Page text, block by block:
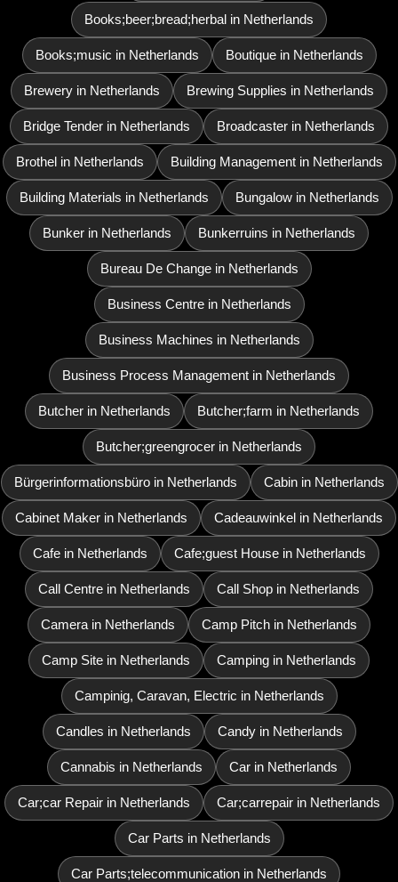
Books;beer;bread;herbal in Netherlands
Books;music in Netherlands Boutique in Netherlands
Brewery in Netherlands Brewing Supplies in Netherlands
Bridge Tender in Netherlands Broadcaster in Netherlands
Brothel in Netherlands Building Management in Netherlands
Building Materials in Netherlands Bungalow in Netherlands
Bunker in Netherlands Bunkerruins in Netherlands
Bureau De Change in Netherlands
Business Centre in Netherlands
Business Machines in Netherlands
Business Process Management in Netherlands
Butcher in Netherlands Butcher;farm in Netherlands
Butcher;greengrocer in Netherlands
Bürgerinformationsbüro in Netherlands Cabin in Netherlands
Cabinet Maker in Netherlands Cadeauwinkel in Netherlands
Cafe in Netherlands Cafe;guest House in Netherlands
Call Centre in Netherlands Call Shop in Netherlands
Camera in Netherlands Camp Pitch in Netherlands
Camp Site in Netherlands Camping in Netherlands
Campinig, Caravan, Electric in Netherlands
Candles in Netherlands Candy in Netherlands
Cannabis in Netherlands Car in Netherlands
Car;car Repair in Netherlands Car;carrepair in Netherlands
Car Parts in Netherlands
Car Parts;telecommunication in Netherlands